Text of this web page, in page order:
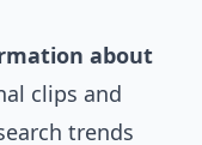
about
clips and
trends